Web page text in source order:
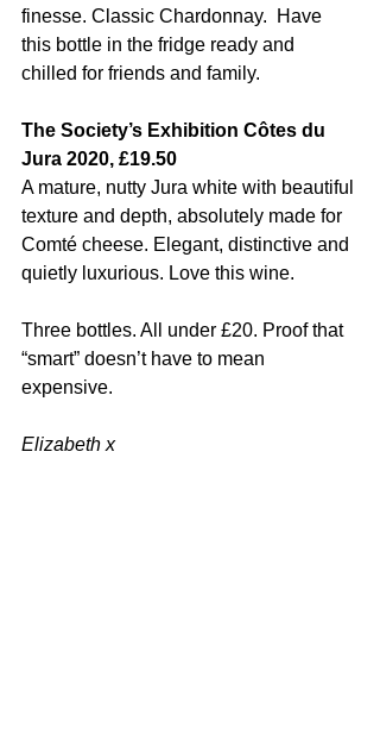
finesse. Classic Chardonnay.  Have
this bottle in the fridge ready and
chilled for friends and family.
The Society’s Exhibition Côtes du
Jura 2020, £19.50
A mature, nutty Jura white with beautiful
texture and depth, absolutely made for
Comté cheese. Elegant, distinctive and
quietly luxurious. Love this wine.
Three bottles. All under £20. Proof that
“smart” doesn’t have to mean
expensive.
Elizabeth x